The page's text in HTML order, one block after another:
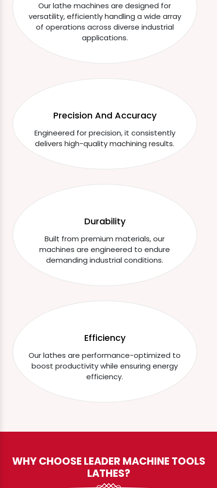
Our lathe machines are designed for
versatility, efficiently handling a wide array
of operations across diverse industrial
applications.
Precision And Accuracy
Engineered for precision, it consistently
delivers high-quality machining results.
Durability
Built from premium materials, our
machines are engineered to endure
demanding industrial conditions.
Efficiency
Our lathes are performance-optimized to
boost productivity while ensuring energy
efficiency.
WHY CHOOSE LEADER MACHINE TOOLS
LATHES?